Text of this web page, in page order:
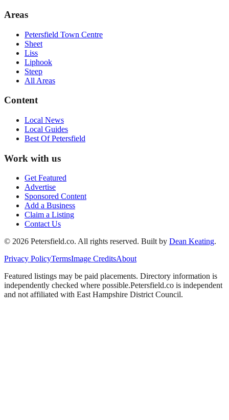
Areas
Petersfield Town Centre
Sheet
Liss
Liphook
Steep
All Areas
Content
Local News
Local Guides
Best OfPetersfield
Work with us
Get Featured
Advertise
Sponsored Content
Add a Business
Claim a Listing
Contact Us
© 2026 Petersfield.co. All rights reserved. Built by Dean Keating.
Privacy PolicyTermsImage CreditsAbout
Featured listings may be paid placements. Directory information is
independently checked where possible.Petersfield.co is independent
and not affiliated with East Hampshire District Council.